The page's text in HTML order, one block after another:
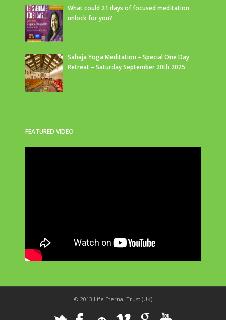
What could 21 days of focused meditation
unlock for you?
Sahaja Yoga Meditation – Special One Day
Retreat – Saturday September 20th 2025
FEATURED VIDEO
© 2013 Life Eternal Trust (UK)